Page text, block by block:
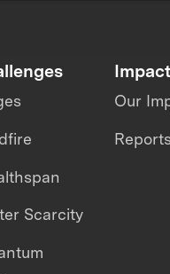
Scarcity
Impact
Our